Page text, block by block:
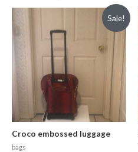
Sale!
Croco embossed luggage
bags